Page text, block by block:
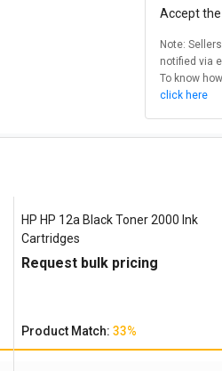
Accept
Note:
notified via
To know
click here
HP HP 12a Black Toner 2000 Ink
Cartridges
Request bulk pricing
Product Match:33%